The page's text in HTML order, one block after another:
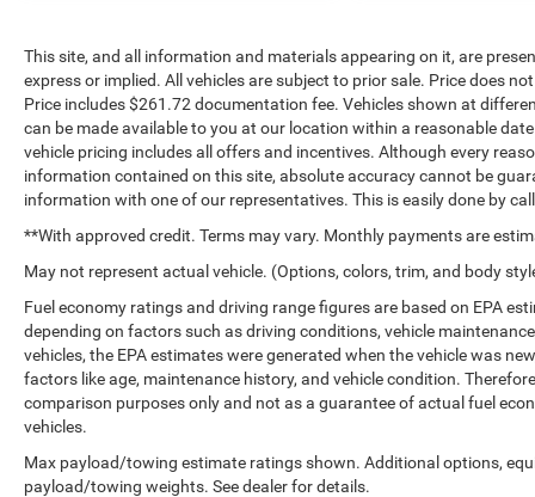
This site, and all information and materials appearing on it, are
express or implied. All vehicles are subject to prior sale. Price does
Price includes $261.72 documentation fee. Vehicles shown at
can be made available to you at our location within a reasonable
vehicle pricing includes all offers and incentives. Although every
information contained on this site, absolute accuracy cannot be
information with one of our representatives. This is easily done by
**With approved credit. Terms may vary. Monthly payments are
May not represent actual vehicle. (Options, colors, trim, and body
Fuel economy ratings and driving range figures are based on EPA
depending on factors such as driving conditions, vehicle
vehicles, the EPA estimates were generated when the vehicle was
factors like age, maintenance history, and vehicle condition.
comparison purposes only and not as a guarantee of actual fuel
vehicles.
Max payload/towing estimate ratings shown. Additional options,
payload/towing weights. See dealer for details.